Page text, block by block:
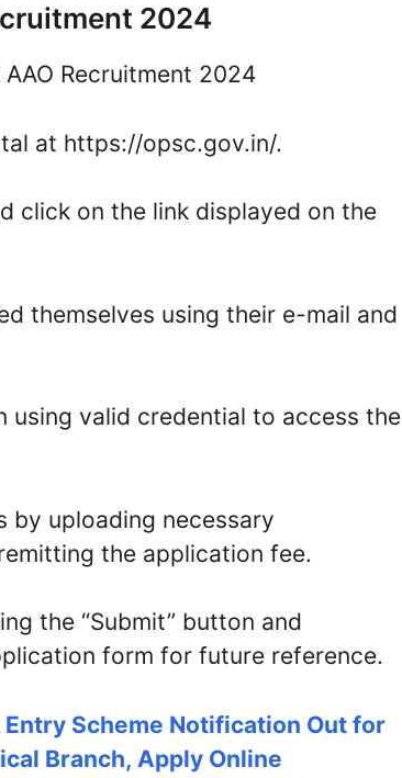
2024
Recruitment 2024
at https://opsc.gov.in/.
click on the link displayed on the
themselves using their e-mail and
using valid credential to access the
by uploading necessary
the application fee.
the “Submit” button and
form for future reference.
Entry Scheme Notification Out for
Branch, Apply Online